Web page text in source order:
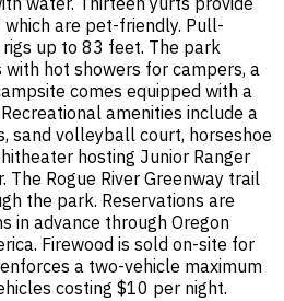
are pet-friendly. Pull-
up to 83 feet. The park
hot showers for campers, a
comes equipped with a
amenities include a
sand volleyball court, horseshoe
hosting Junior Ranger
The Rogue River Greenway trail
the park. Reservations are
in advance through Oregon
Firewood is sold on-site for
a two-vehicle maximum
costing $10 per night.